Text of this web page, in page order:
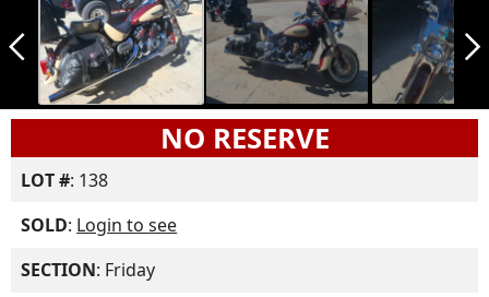
arrow_back_ios_new arrow_forward_ios
NO RESERVE
LOT #: 138
SOLD: Login to see
SECTION: Friday